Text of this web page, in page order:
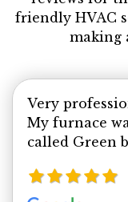
friendly HVAC
making
Very
My furnace
called Green